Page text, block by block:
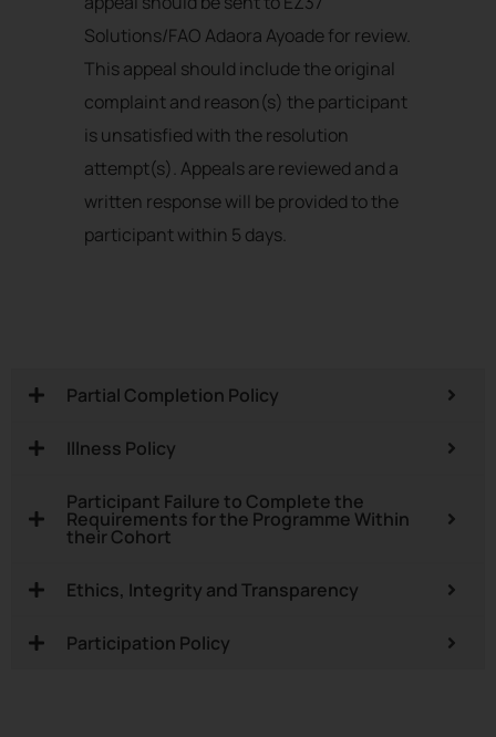
Solutions/FAO Adaora Ayoade for review.
This appeal should include the original
complaint and reason(s) the participant
is unsatisfied with the resolution
attempt(s). Appeals are reviewed and a
written response will be provided to the
participant within 5 days.
Partial Completion Policy
Illness Policy
Participant Failure to Complete the
Requirements for the Programme Within
their Cohort
Ethics, Integrity and Transparency
Participation Policy